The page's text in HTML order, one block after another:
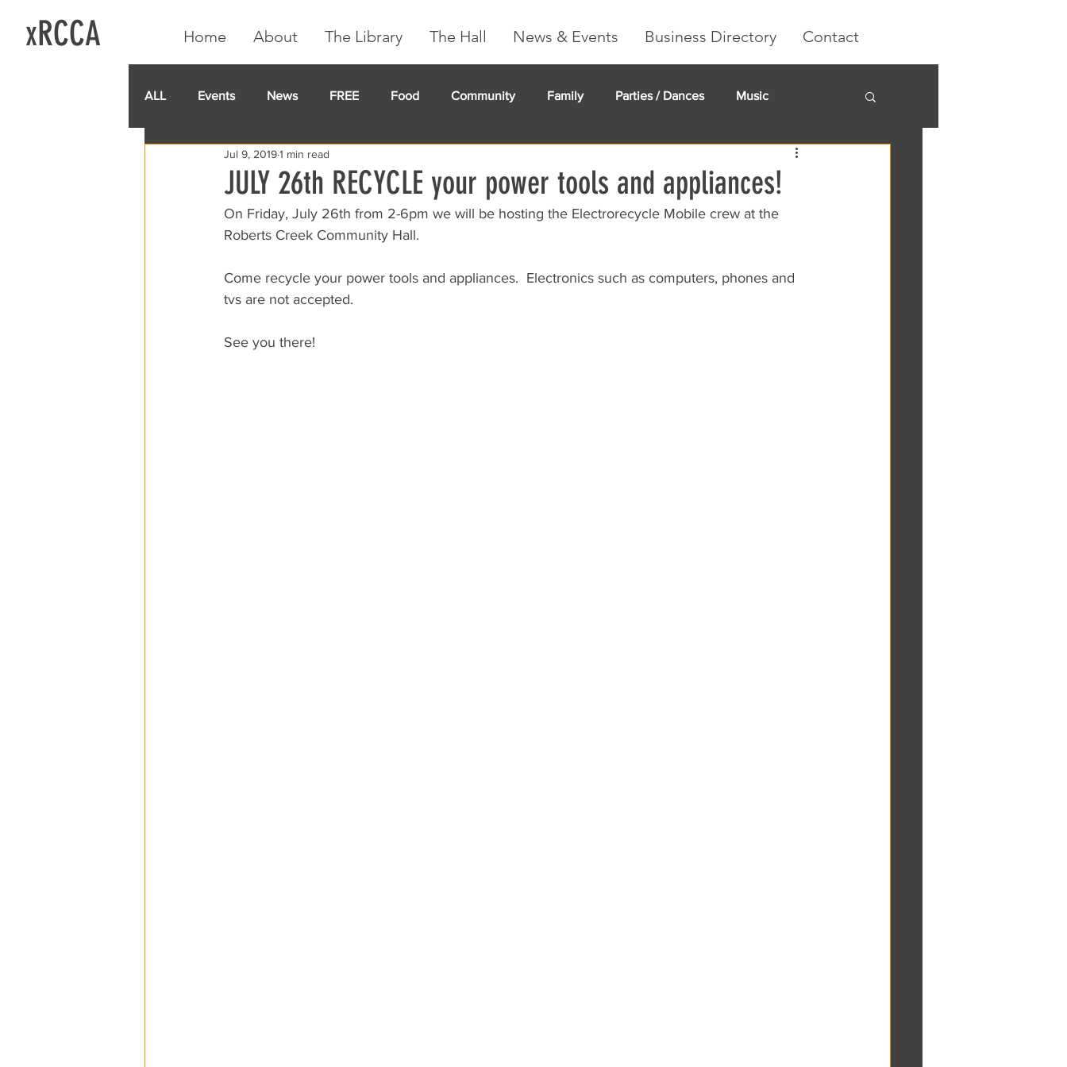
xRCCA Home About The Library The Hall News & Events Business Directory Contact
ALL Events News FREE Food Community Family Parties / Dances Music
IGA CARD RCCA
JULY 26th RECYCLE your power tools and appliances!
Jul 9, 20191 min read
On Friday, July 26th from 2-6pm we will be hosting the Electrorecycle Mobile crew at the
Roberts Creek Community Hall.
Come recycle your power tools and appliances.  Electronics such as computers, phones and
tvs are not accepted.
See you there!